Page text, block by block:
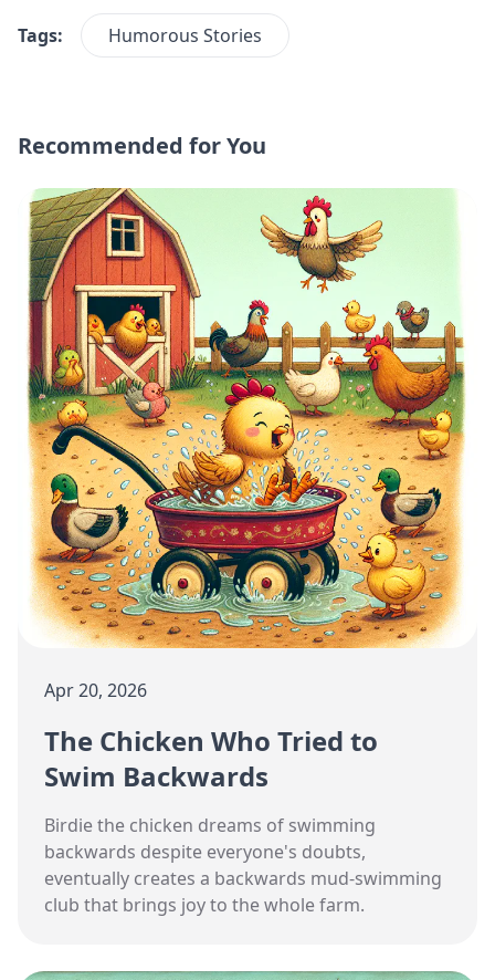
Tags:
Humorous Stories
Recommended for You
Apr 20, 2026
The Chicken Who Tried to
Swim Backwards
Birdie the chicken dreams of swimming
backwards despite everyone's doubts,
eventually creates a backwards mud-swimming
club that brings joy to the whole farm.